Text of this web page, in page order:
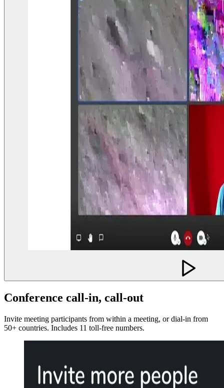
Conference call-in, call-out
Invite meeting participants from within a meeting, or dial-in from
50+ countries. Includes 11 toll-free numbers.